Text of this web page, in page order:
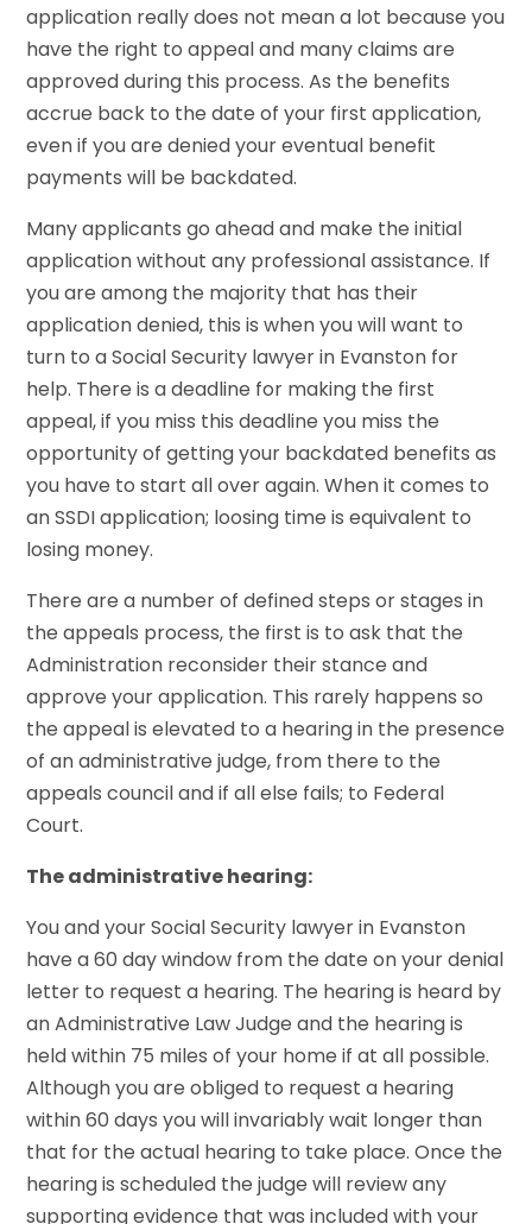
application really does not mean a lot because you
have the right to appeal and many claims are
approved during this process. As the benefits
accrue back to the date of your first application,
even if you are denied your eventual benefit
payments will be backdated.
Many applicants go ahead and make the initial
application without any professional assistance. If
you are among the majority that has their
application denied, this is when you will want to
turn to a Social Security lawyer in Evanston for
help. There is a deadline for making the first
appeal, if you miss this deadline you miss the
opportunity of getting your backdated benefits as
you have to start all over again. When it comes to
an SSDI application; loosing time is equivalent to
losing money.
There are a number of defined steps or stages in
the appeals process, the first is to ask that the
Administration reconsider their stance and
approve your application. This rarely happens so
the appeal is elevated to a hearing in the presence
of an administrative judge, from there to the
appeals council and if all else fails; to Federal
Court.
The administrative hearing:
You and your Social Security lawyer in Evanston
have a 60 day window from the date on your denial
letter to request a hearing. The hearing is heard by
an Administrative Law Judge and the hearing is
held within 75 miles of your home if at all possible.
Although you are obliged to request a hearing
within 60 days you will invariably wait longer than
that for the actual hearing to take place. Once the
hearing is scheduled the judge will review any
supporting evidence that was included with your